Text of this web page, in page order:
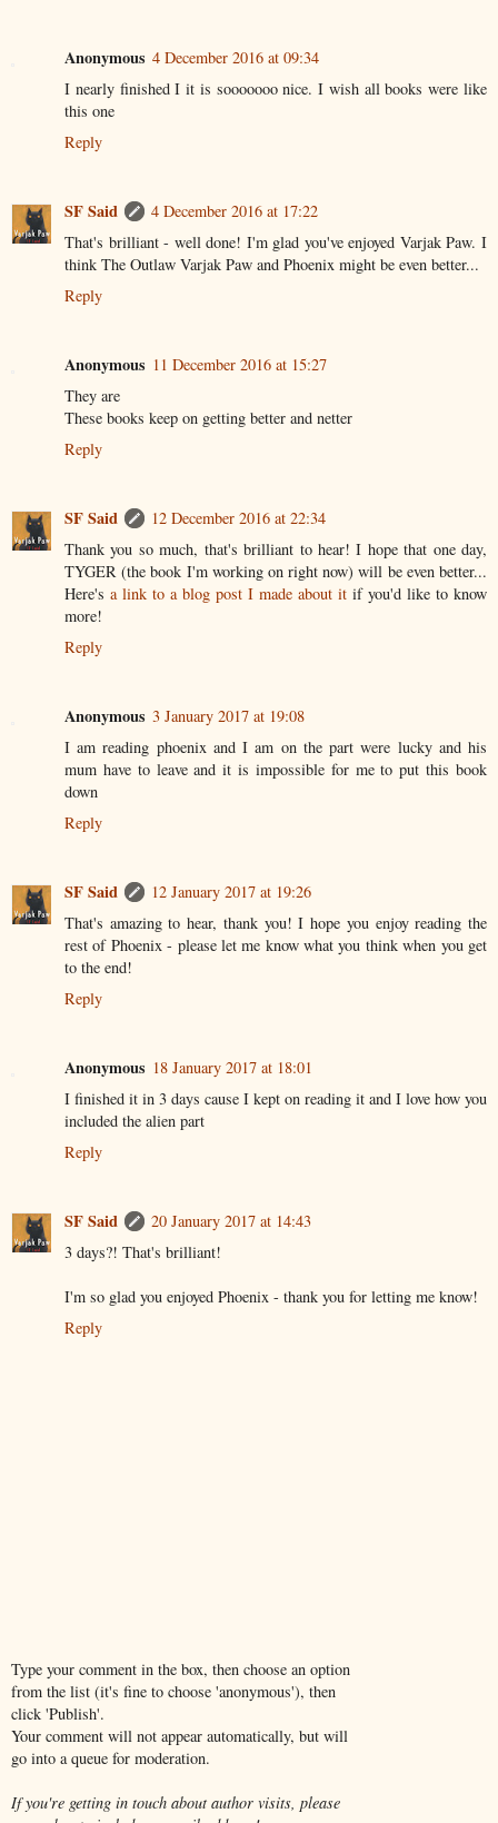
Anonymous 4 December 2016 at 09:34
I nearly finished I it is sooooooo nice. I wish all books were like
this one
Reply
SF Said
4 December 2016 at 17:22
That's brilliant - well done! I'm glad you've enjoyed Varjak Paw. I
think The Outlaw Varjak Paw and Phoenix might be even better...
Reply
Anonymous 11 December 2016 at 15:27
They are
These books keep on getting better and netter
Reply
SF Said
12 December 2016 at 22:34
Thank you so much, that's brilliant to hear! I hope that one day,
TYGER (the book I'm working on right now) will be even better...
Here's a link to a blog post I made about it if you'd like to know
more!
Reply
Anonymous 3 January 2017 at 19:08
I am reading phoenix and I am on the part were lucky and his
mum have to leave and it is impossible for me to put this book
down
Reply
SF Said
12 January 2017 at 19:26
That's amazing to hear, thank you! I hope you enjoy reading the
rest of Phoenix - please let me know what you think when you get
to the end!
Reply
Anonymous 18 January 2017 at 18:01
I finished it in 3 days cause I kept on reading it and I love how you
included the alien part
Reply
SF Said
20 January 2017 at 14:43
3 days?! That's brilliant!
I'm so glad you enjoyed Phoenix - thank you for letting me know!
Reply
Type your comment in the box, then choose an option
from the list (it's fine to choose 'anonymous'), then
click 'Publish'.
Your comment will not appear automatically, but will
go into a queue for moderation.
If you're getting in touch about author visits, please